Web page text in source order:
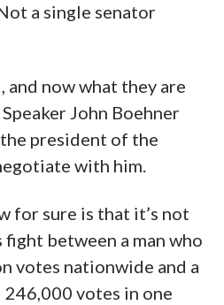
a single senator
now what they are
John Boehner
president of the
with him.
for sure is that it’s not
between a man who
votes nationwide and a
246,000 votes in one